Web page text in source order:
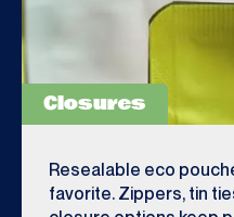
Closures
Resealable eco
favorite. Zippers, tin